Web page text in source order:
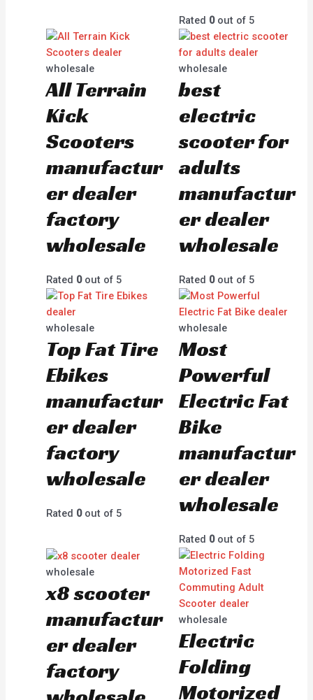
Rated 0out of 5
wholesale
All Terrain
Kick
Scooters
manufactur
er dealer
factory
wholesale
Rated 0out of 5
wholesale
best
electric
scooter for
adults
manufactur
er dealer
wholesale
Rated 0out of 5
wholesale
Top Fat Tire
Ebikes
manufactur
er dealer
factory
wholesale
Rated 0out of 5
wholesale
Most
Powerful
Electric Fat
Bike
manufactur
er dealer
wholesale
Rated 0out of 5
wholesale
x8 scooter
manufactur
er dealer
factory
wholesale
Electric
Folding
Motorized